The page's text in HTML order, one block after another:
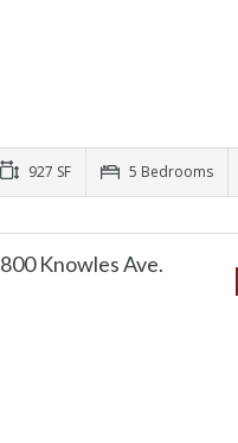
927 SF 5 Bedrooms
800 Knowles Ave.